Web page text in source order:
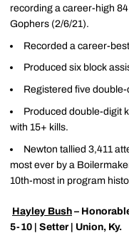
recording a career-high
Gophers (2/6/21).
Recorded a career-
Produced six block
Registered five
Produced double-digit
with 15+ kills.
Newton tallied 3,411
most ever by a
10th-most in program
Hayley Bush –
5-10 | Setter | Union, Ky.